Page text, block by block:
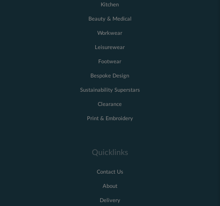
Kitchen
Beauty & Medical
Workwear
Leisurewear
Footwear
Bespoke Design
Sustainability Superstars
Clearance
Print & Embroidery
Quicklinks
Contact Us
About
Delivery